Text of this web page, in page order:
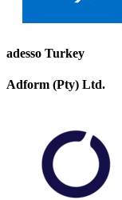
adesso Turkey
Adform (Pty) Ltd.